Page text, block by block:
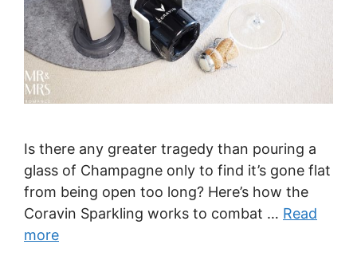
Is there any greater tragedy than pouring a
glass of Champagne only to find it’s gone flat
from being open too long? Here’s how the
Coravin Sparkling works to combat … Read
more